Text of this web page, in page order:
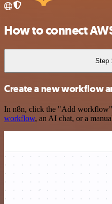
How to connect
Step
Create a new workflow
In n8n, click the "Add workflow"
workflow, an AI chat, or a